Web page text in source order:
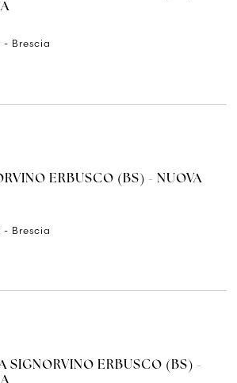
Brescia
ERBUSCO (BS) - NUOVA
Brescia
SIGNORVINO ERBUSCO (BS) -